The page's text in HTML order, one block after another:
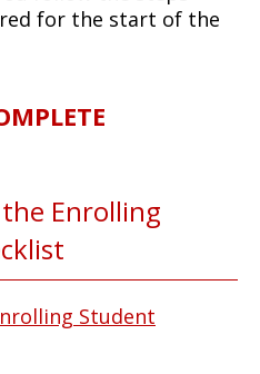
for the start of the
Enrolling
Student